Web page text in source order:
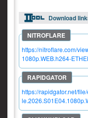
Download
https://nitroflare.com/
1080p.WEB.h264-
https://rapidgator.net/